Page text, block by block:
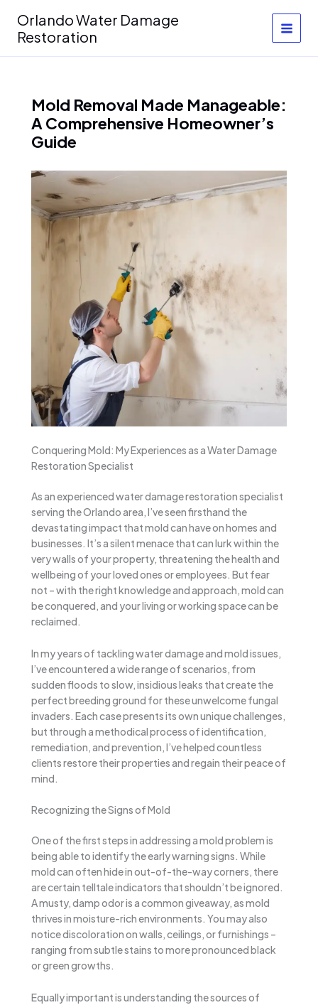
content
Orlando Water Damage
Restoration
Mold Removal Made Manageable:
A Comprehensive Homeowner’s
Guide
Conquering Mold: My Experiences as a Water Damage
Restoration Specialist
As an experienced water damage restoration specialist
serving the Orlando area, I’ve seen firsthand the
devastating impact that mold can have on homes and
businesses. It’s a silent menace that can lurk within the
very walls of your property, threatening the health and
wellbeing of your loved ones or employees. But fear
not – with the right knowledge and approach, mold can
be conquered, and your living or working space can be
reclaimed.
In my years of tackling water damage and mold issues,
I’ve encountered a wide range of scenarios, from
sudden floods to slow, insidious leaks that create the
perfect breeding ground for these unwelcome fungal
invaders. Each case presents its own unique challenges,
but through a methodical process of identification,
remediation, and prevention, I’ve helped countless
clients restore their properties and regain their peace of
mind.
Recognizing the Signs of Mold
One of the first steps in addressing a mold problem is
being able to identify the early warning signs. While
mold can often hide in out-of-the-way corners, there
are certain telltale indicators that shouldn’t be ignored.
A musty, damp odor is a common giveaway, as mold
thrives in moisture-rich environments. You may also
notice discoloration on walls, ceilings, or furnishings –
ranging from subtle stains to more pronounced black
or green growths.
Equally important is understanding the sources of